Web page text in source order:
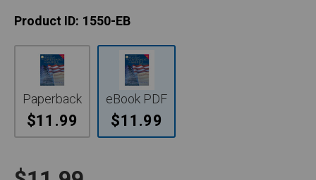
Product ID: 1550-EB
Paperback
$11.99
eBook PDF
$11.99